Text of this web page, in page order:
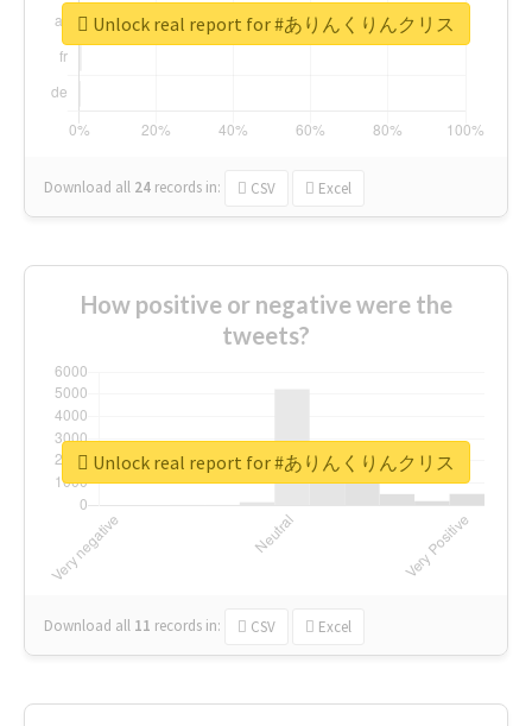
Download all 24 records in: CSV Excel
Unlock real report for #ありんくりんクリス
How positive or negative were the
tweets?
Download all 11 records in: CSV Excel
Unlock real report for #ありんくりんクリス